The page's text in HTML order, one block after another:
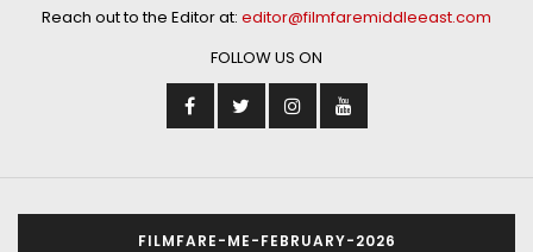
Reach out to the Editor at: editor@filmfaremiddleeast.com
FOLLOW US ON
FILMFARE-ME-FEBRUARY-2026